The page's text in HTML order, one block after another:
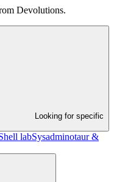
Devolutions.
Looking for specific
labSysadminotaur &